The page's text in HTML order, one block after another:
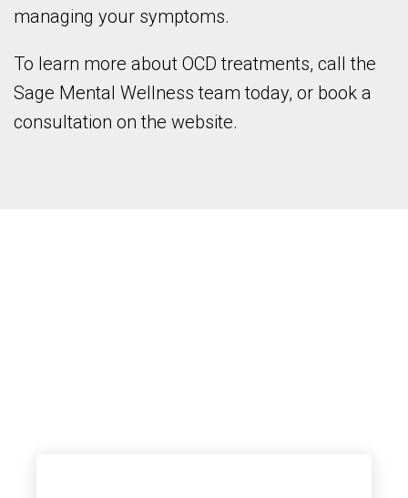
managing your symptoms.
To learn more about OCD treatments, call the
Sage Mental Wellness team today, or book a
consultation on the website.